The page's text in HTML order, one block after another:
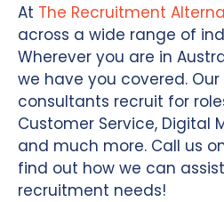
At The Recruitment
across a wide range of
Wherever you are in
we have you covered.
consultants recruit for
Customer Service, Digital
and much more. Call us
find out how we can
recruitment needs!